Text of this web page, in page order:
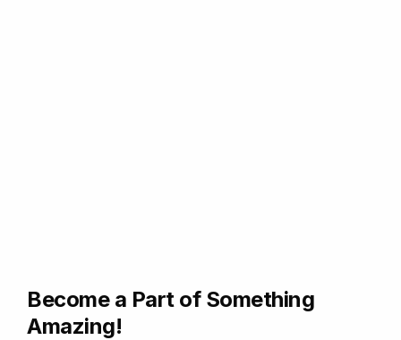
Become a Part of Something
Amazing!